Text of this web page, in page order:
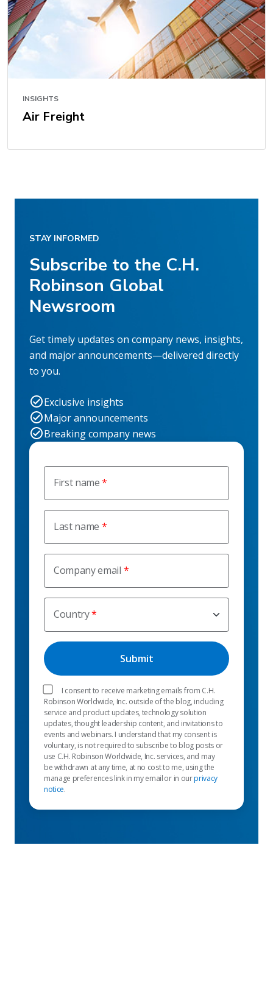
INSIGHTS
Air Freight
First name
Last name
Company email
Country
I consent to receive marketing emails from C.H.
Robinson Worldwide, Inc. outside of the blog, including
service and product updates, technology solution
updates, thought leadership content, and invitations to
events and webinars. I understand that my consent is
voluntary, is not required to subscribe to blog posts or
use C.H. Robinson Worldwide, Inc. services, and may
be withdrawn at any time, at no cost to me, using the
manage preferences link in my email or in ourprivacy
notice.
STAY INFORMED
Subscribe to the C.H.
Robinson Global
Newsroom
Get timely updates on company news, insights,
and major announcements—delivered directly
to you.
Exclusive insights
Major announcements
Breaking company news